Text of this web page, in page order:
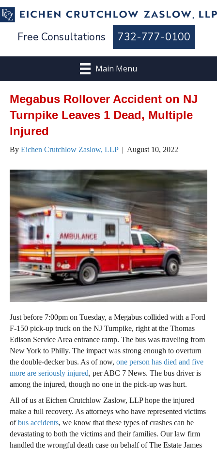
Free Consultations 732-777-0100
Main Menu
Megabus Rollover Accident on NJ
Turnpike Leaves 1 Dead, Multiple
Injured
By Eichen Crutchlow Zaslow, LLP | August 10, 2022
Just before 7:00pm on Tuesday, a Megabus collided with a Ford
F-150 pick-up truck on the NJ Turnpike, right at the Thomas
Edison Service Area entrance ramp. The bus was traveling from
New York to Philly. The impact was strong enough to overturn
the double-decker bus. As of now, one person has died and five
more are seriously injured, per ABC 7 News. The bus driver is
among the injured, though no one in the pick-up was hurt.
All of us at Eichen Crutchlow Zaslow, LLP hope the injured
make a full recovery. As attorneys who have represented victims
ofbus accidents, we know that these types of crashes can be
devastating to both the victims and their families. Our law firm
handled the wrongful death case on behalf of The Estate James